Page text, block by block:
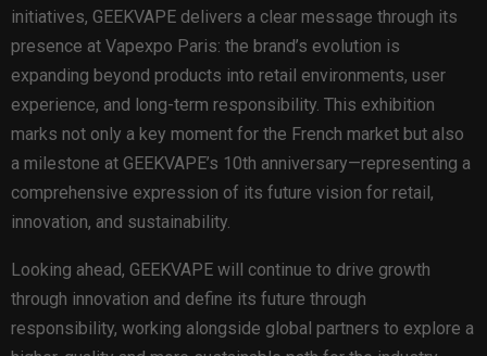
initiatives, GEEKVAPE delivers a clear message through its
presence at Vapexpo Paris: the brand’s evolution is
expanding beyond products into retail environments, user
experience, and long-term responsibility. This exhibition
marks not only a key moment for the French market but also
a milestone at GEEKVAPE’s 10th anniversary—representing a
comprehensive expression of its future vision for retail,
innovation, and sustainability.
Looking ahead, GEEKVAPE will continue to drive growth
through innovation and define its future through
responsibility, working alongside global partners to explore a